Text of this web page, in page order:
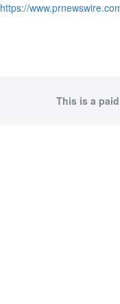
https://
This is a